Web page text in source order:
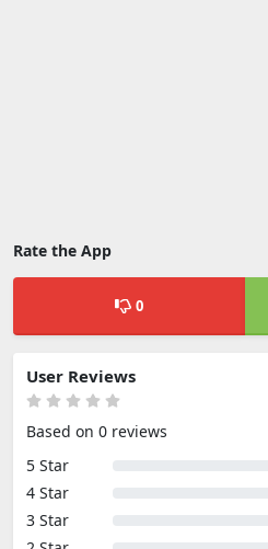
Rate the App
0
User Reviews
Based on 0 reviews
5 Star
4 Star
3 Star